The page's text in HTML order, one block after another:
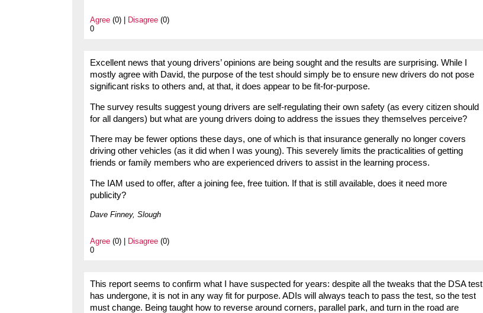
Agree (0) | Disagree (0)
0
Excellent news that young drivers’ opinions are being sought and the results are surprising. While I
mostly agree with David, the purpose of the test should simply be to ensure new drivers do not pose
significant risks to others and, at that, it does appear to be fit-for-purpose.
The survey results suggest young drivers are self-regulating their own safety (as every citizen should
for all dangers) but what are young drivers doing to address the issues they themselves perceive?
There may be fewer options these days, one of which is that insurance generally no longer covers
driving other vehicles (as it did when I was young). This severely limits the practicalities of getting
friends or family members who are experienced drivers to assist in the learning process.
The IAM used to offer, after a joining fee, free tuition. If that is still available, does it need more
publicity?
Dave Finney, Slough
Agree (0) | Disagree (0)
0
This report seems to confirm what I have suspected for years: despite all the tweaks that the DSA test
has undergone, it is not in any way fit for purpose. ADIs will always teach to pass the test, so the test
must change. Being taught how to reverse around corners, parallel park, and turn in the road are